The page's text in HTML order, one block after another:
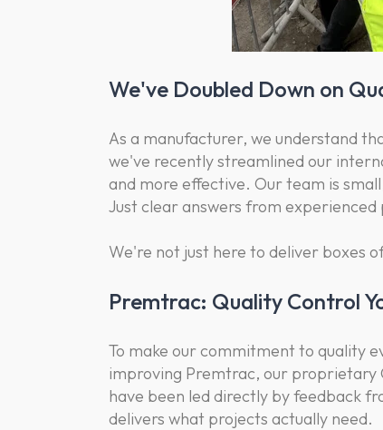
We've Doubled Down on
As a manufacturer, we understand
we've recently streamlined our
and more effective. Our team is
Just clear answers from experienced
We're not just here to deliver boxes
Premtrac: Quality Control
To make our commitment to quality
improving Premtrac, our proprietary
have been led directly by feedback
delivers what projects actually need.